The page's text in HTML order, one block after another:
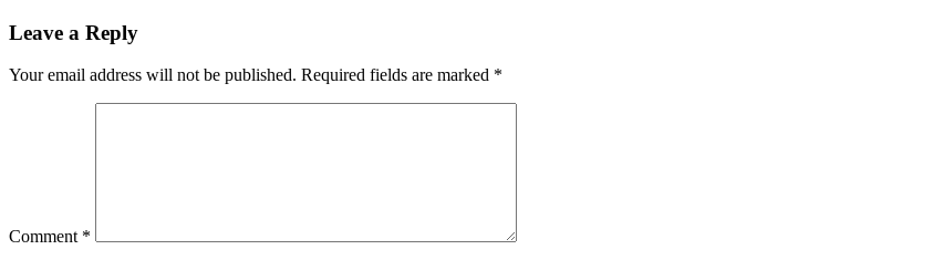
Leave a Reply
Your email address will not be published. Required fields are marked *
Comment *